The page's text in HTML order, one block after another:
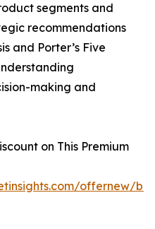
segments and
recommendations
and Porter’s Five
making and
on This Premium
offernew/